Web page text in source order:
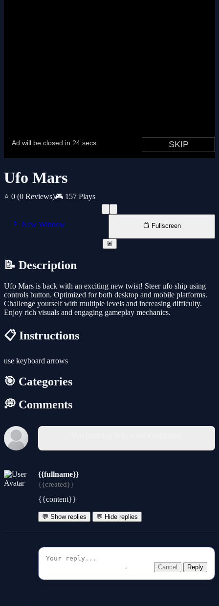
Ufo Mars
⭐ 0 (0 Reviews)🎮 157 Plays
📱 New Window 📺 Fullscreen
🚨
📝 Description
Ufo Mars is back with an exciting new twist! Steer ufo ship using
controls button. Optimized for both desktop and mobile platforms.
Challenge yourself with multiple levels and increasing difficulty.
Enjoy rich visuals and engaging gameplay mechanics.
📋 Instructions
use keyboard arrows
🎯 Categories
💭 Comments
{{fullname}}
{{created}}
{{content}}
💬 Show replies 💬 Hide replies
Cancel Reply